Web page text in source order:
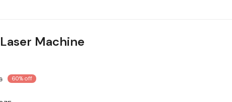
Machine
60% off